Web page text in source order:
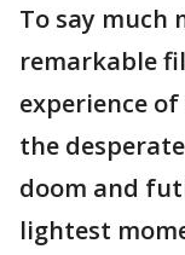
To say much
remarkable
experience
the
doom and
lightest